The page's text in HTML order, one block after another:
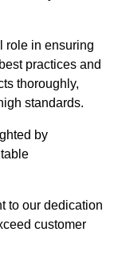
role in ensuring
practices and
thoroughly,
standards.
by
to our dedication
customer